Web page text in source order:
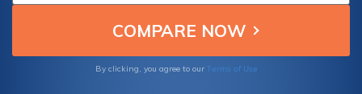
By clicking, you agree to our Terms of Use